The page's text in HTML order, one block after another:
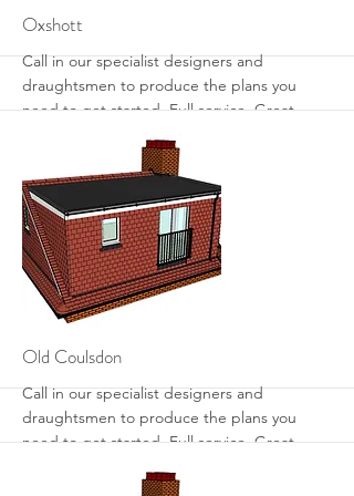
More
Oxshott
Call in our specialist designers and
draughtsmen to produce the plans you
need to get started. Full service. Great
sensible designs that work.
More
Old Coulsdon
Call in our specialist designers and
draughtsmen to produce the plans you
need to get started. Full service. Great
sensible designs that work.